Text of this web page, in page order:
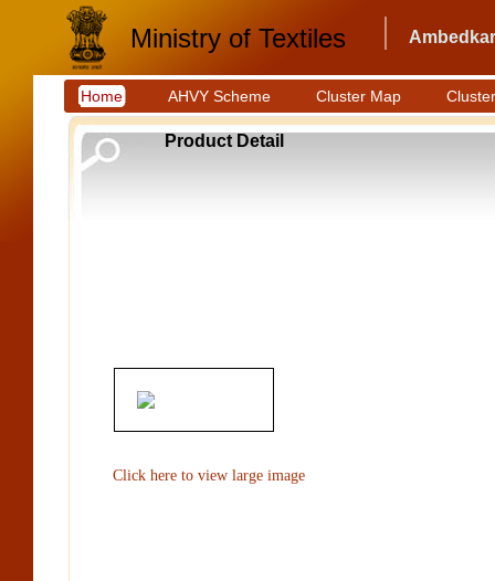
Ministry of Textiles
Home AHVY Scheme Cluster Map
Product Detail
Click here to view large image